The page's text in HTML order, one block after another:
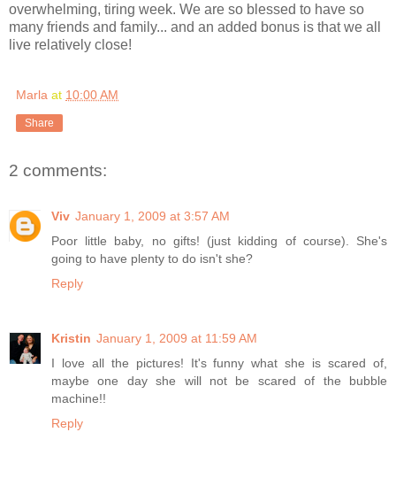
overwhelming, tiring week. We are so blessed to have so
many friends and family... and an added bonus is that we all
live relatively close!
Marla at 10:00 AM
Share
2 comments:
Viv January 1, 2009 at 3:57 AM
Poor little baby, no gifts! (just kidding of course). She's
going to have plenty to do isn't she?
Reply
Kristin January 1, 2009 at 11:59 AM
I love all the pictures! It's funny what she is scared of,
maybe one day she will not be scared of the bubble
machine!!
Reply